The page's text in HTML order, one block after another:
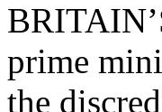
prime
the